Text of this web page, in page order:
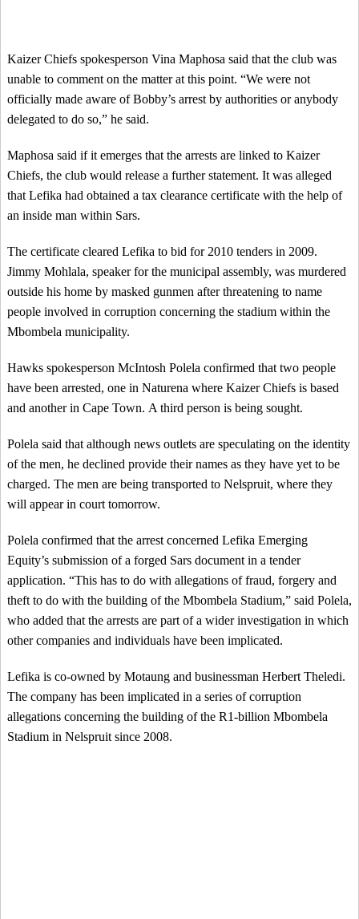
Kaizer Chiefs spokesperson Vina Maphosa said that the club was
unable to comment on the matter at this point. “We were not
officially made aware of Bobby’s arrest by authorities or anybody
delegated to do so,” he said.
Maphosa said if it emerges that the arrests are linked to Kaizer
Chiefs, the club would release a further statement. It was alleged
that Lefika had obtained a tax clearance certificate with the help of
an inside man within Sars.
The certificate cleared Lefika to bid for 2010 tenders in 2009.
Jimmy Mohlala, speaker for the municipal assembly, was murdered
outside his home by masked gunmen after threatening to name
people involved in corruption concerning the stadium within the
Mbombela municipality.
Hawks spokesperson McIntosh Polela confirmed that two people
have been arrested, one in Naturena where Kaizer Chiefs is based
and another in Cape Town. A third person is being sought.
Polela said that although news outlets are speculating on the identity
of the men, he declined provide their names as they have yet to be
charged. The men are being transported to Nelspruit, where they
will appear in court tomorrow.
Polela confirmed that the arrest concerned Lefika Emerging
Equity’s submission of a forged Sars document in a tender
application. “This has to do with allegations of fraud, forgery and
theft to do with the building of the Mbombela Stadium,” said Polela,
who added that the arrests are part of a wider investigation in which
other companies and individuals have been implicated.
Lefika is co-owned by Motaung and businessman Herbert Theledi.
The company has been implicated in a series of corruption
allegations concerning the building of the R1-billion Mbombela
Stadium in Nelspruit since 2008.